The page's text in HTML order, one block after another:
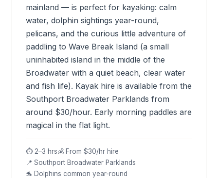
mainland — is perfect for kayaking: calm
water, dolphin sightings year-round,
pelicans, and the curious little adventure of
paddling to Wave Break Island (a small
uninhabited island in the middle of the
Broadwater with a quiet beach, clear water
and fish life). Kayak hire is available from the
Southport Broadwater Parklands from
around $30/hour. Early morning paddles are
magical in the flat light.
⏱ 2–3 hrs💰 From $30/hr hire
📍 Southport Broadwater Parklands
🐬 Dolphins common year-round